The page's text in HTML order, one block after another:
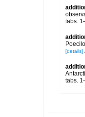
tabs.
[details]
tabs.